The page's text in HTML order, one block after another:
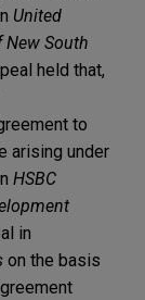
United
New South
held that,
to
arising under
HSBC
in
on the basis